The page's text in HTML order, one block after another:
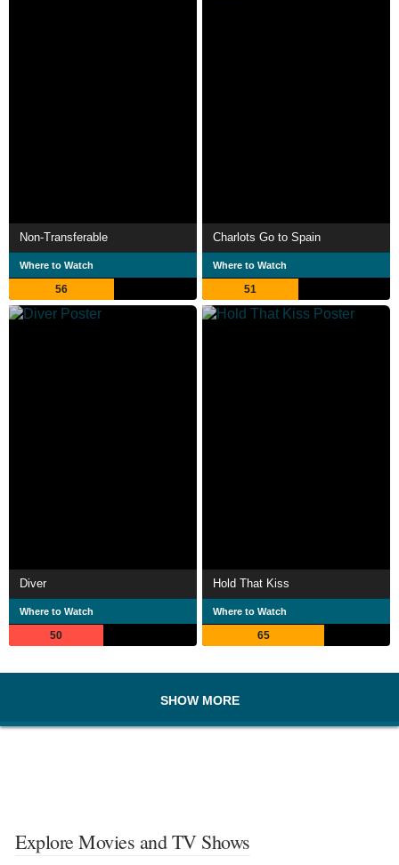
Non-Transferable
Where to Watch
56
Charlots Go to Spain
Where to Watch
51
Diver
Where to Watch
50
Hold That Kiss
Where to Watch
65
SHOW MORE
Explore Movies and TV Shows